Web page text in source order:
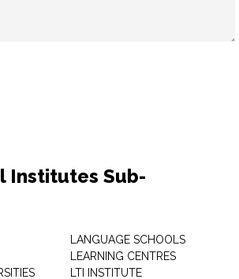
Institutes Sub-
LANGUAGE SCHOOLS
LEARNING CENTRES
LTI INSTITUTE